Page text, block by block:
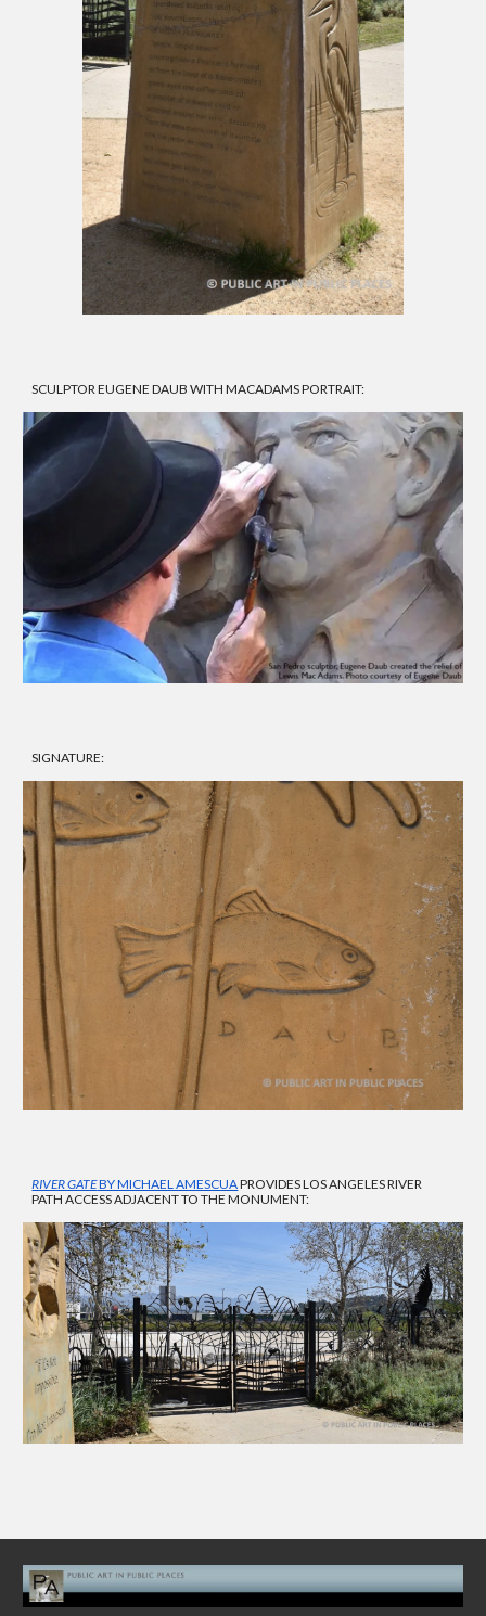
SCULPTOR EUGENE DAUB WITH MACADAMS PORTRAIT:
SIGNATURE:
RIVER GATEBY MICHAEL AMESCUAPROVIDES LOS ANGELES RIVER
PATH ACCESS ADJACENT TO THE MONUMENT: